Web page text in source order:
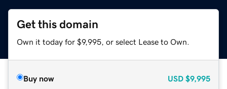
Get this domain
Own it today for $9,995, or select Lease to Own.
Buy now USD $9,995